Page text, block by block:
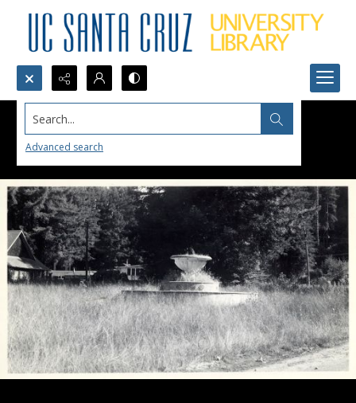
Search...
Advanced search